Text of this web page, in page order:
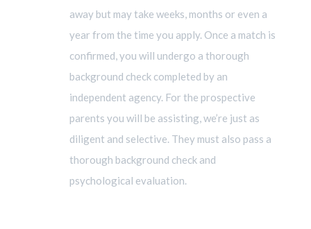
away but may take weeks, months or even a
year from the time you apply. Once a match is
confirmed, you will undergo a thorough
background check completed by an
independent agency. For the prospective
parents you will be assisting, we’re just as
diligent and selective. They must also pass a
thorough background check and
psychological evaluation.